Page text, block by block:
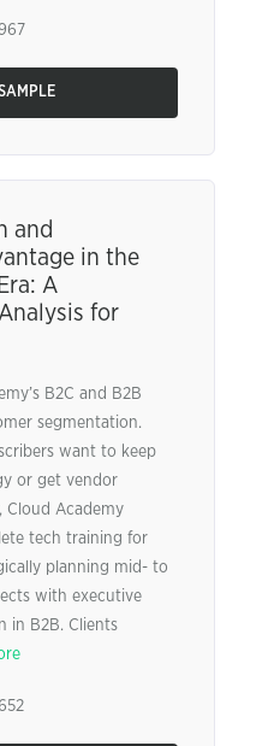
and
in the
A
for
B2C and B2B
segmentation.
want to keep
or get vendor
Cloud Academy
tech training for
planning mid- to
with executive
in B2B. Clients